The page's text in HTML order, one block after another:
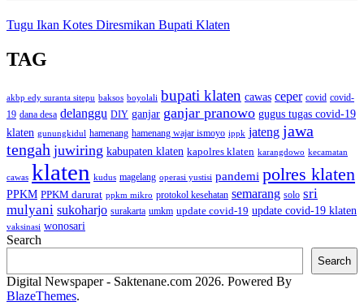
Tugu Ikan Kotes Diresmikan Bupati Klaten
TAG
akbp edy suranta sitepu baksos boyolali bupati klaten cawas ceper covid covid-
19 dana desa delanggu DIY ganjar ganjar pranowo gugus tugas covid-19
klaten gunungkidul hamenang hamenang wajar ismoyo ippk jateng jawa
tengah juwiring kabupaten klaten kapolres klaten karangdowo kecamatan
cawas klaten kudus magelang operasi yustisi pandemi polres klaten
PPKM PPKM darurat ppkm mikro protokol kesehatan semarang solo sri
mulyani sukoharjo surakarta umkm update covid-19 update covid-19 klaten
vaksinasi wonosari
Search
Search
Digital Newspaper - Saktenane.com 2026. Powered By
BlazeThemes.